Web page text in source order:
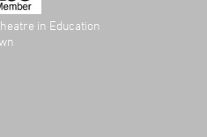
in Education